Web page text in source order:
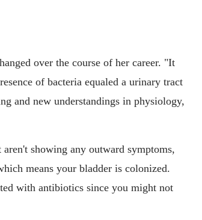
over the course of her career. "It
of bacteria equaled a urinary tract
and new understandings in physiology,
showing any outward symptoms,
means your bladder is colonized.
with antibiotics since you might not